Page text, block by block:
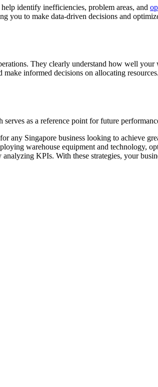
identify inefficiencies, problem areas, and
you to make data-driven decisions and
They clearly understand how well
informed decisions on allocating
as a reference point for future
any Singapore business looking to achieve
warehouse equipment and
KPIs. With these strategies, your